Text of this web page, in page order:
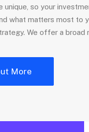
unique, so your
what matters most to
We offer a broad
More